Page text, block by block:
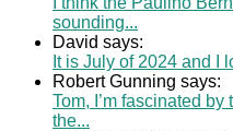
sounding...
David says:
It is July of 2024 and I
Robert Gunning says:
Tom, I’m fascinated
the...